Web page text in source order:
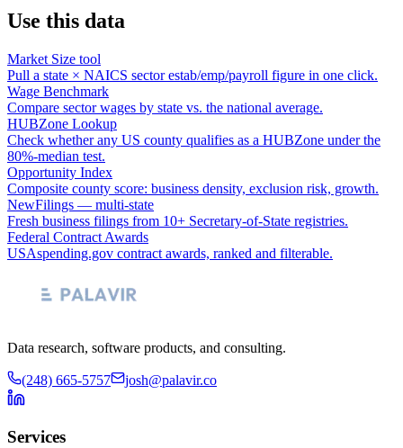
Use this data
Market Size tool
Pull a state × NAICS sector estab/emp/payroll figure in one click.
Wage Benchmark
Compare sector wages by state vs. the national average.
HUBZone Lookup
Check whether any US county qualifies as a HUBZone under the
80%-median test.
Opportunity Index
Composite county score: business density, exclusion risk, growth.
NewFilings — multi-state
Fresh business filings from 10+ Secretary-of-State registries.
Federal Contract Awards
USAspending.gov contract awards, ranked and filterable.
Data research, software products, and consulting.
(248) 665-5757 josh@palavir.co
Services